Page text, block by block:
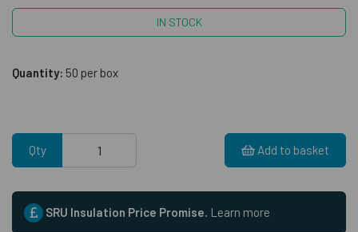
IN STOCK
Quantity: 50 per box
Qty Add to basket
SRU Insulation Price Promise. Learn more